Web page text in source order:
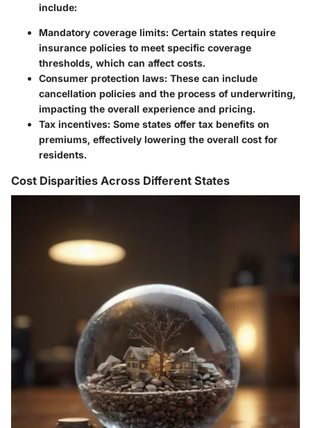
include:
Mandatory coverage limits: Certain states require
insurance policies to meet specific coverage
thresholds, which can affect costs.
Consumer protection laws: These can include
cancellation policies and the process of underwriting,
impacting the overall experience and pricing.
Tax incentives: Some states offer tax benefits on
premiums, effectively lowering the overall cost for
residents.
Cost Disparities Across Different States